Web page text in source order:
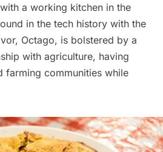
a working kitchen in the
in the tech history with the
Octago, is bolstered by a
with agriculture, having
farming communities while